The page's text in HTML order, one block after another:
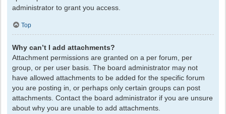
administrator to grant you access.
Top
Why can’t I add attachments?
Attachment permissions are granted on a per forum, per
group, or per user basis. The board administrator may not
have allowed attachments to be added for the specific forum
you are posting in, or perhaps only certain groups can post
attachments. Contact the board administrator if you are unsure
about why you are unable to add attachments.